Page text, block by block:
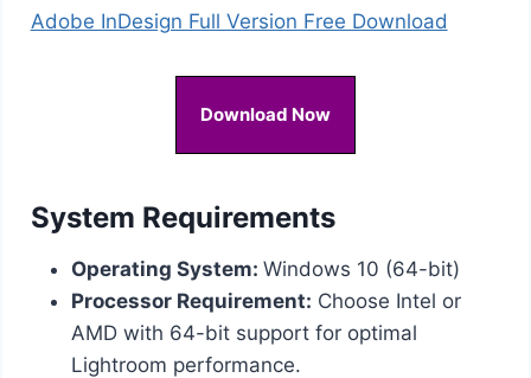
Adobe InDesign Full Version Free Download
Download Now
System Requirements
Operating System: Windows 10 (64-bit)
Processor Requirement: Choose Intel or
AMD with 64-bit support for optimal
Lightroom performance.